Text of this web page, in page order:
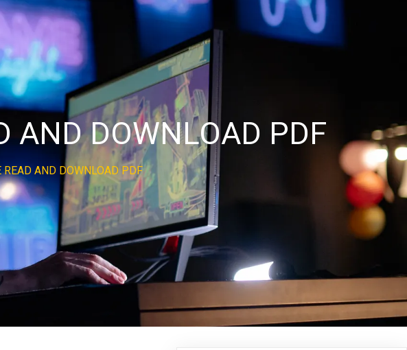
AND DOWNLOAD PDF
AND DOWNLOAD PDF